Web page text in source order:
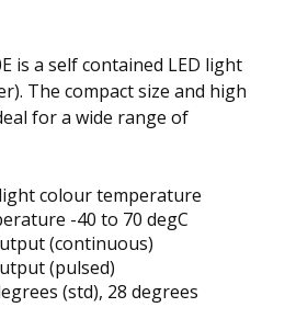
is a self contained LED light
The compact size and high
for a wide range of
colour temperature
-40 to 70 degC
(continuous)
(pulsed)
(std), 28 degrees